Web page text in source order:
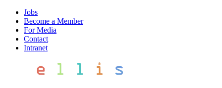
Jobs
Become a Member
For Media
Contact
Intranet